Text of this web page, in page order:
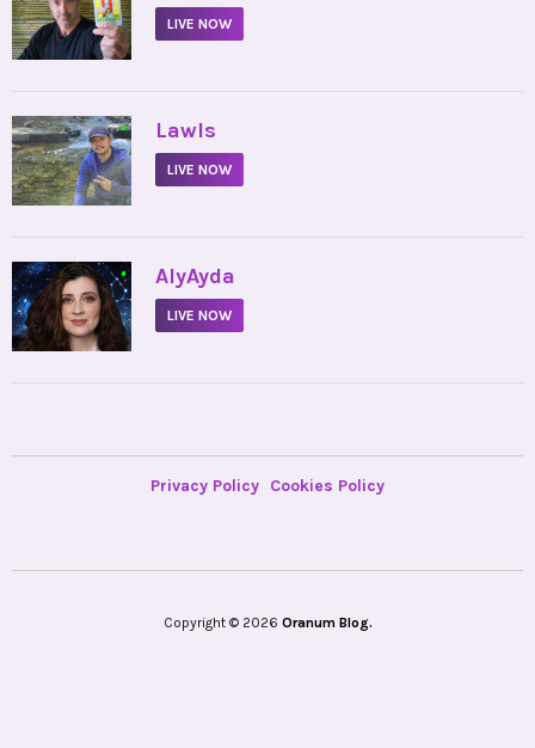
LIVE NOW
• Lawls
LIVE NOW
• AlyAyda
LIVE NOW
Privacy Policy Cookies Policy
Copyright © 2026 Oranum Blog.